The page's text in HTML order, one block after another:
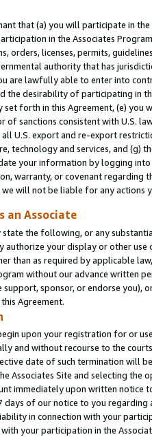
that (a) you will participate in
in the Associates
orders, licenses, permits,
authority that has
are lawfully able to enter into
the desirability of participating in
set forth in this Agreement, (e)
of sanctions consistent with U.S.
U.S. export and re-export
technology and services, and (g)
your information by logging
warranty, or covenant regarding
will not be liable for any actions
an Associate
the following, or any
authorize your display or other use
than as required by applicable
without our advance written
sponsor, or endorse you),
Agreement.
upon your registration for or
and without recourse to the
date of such termination will
Associates Site and selecting the
immediately upon written
of our notice to you
in connection with your
your participation in the